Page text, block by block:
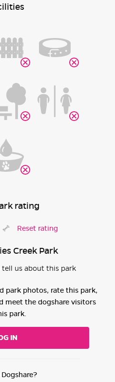
rating
Reset rating
Creek Park
us about this park
park photos, rate this park,
meet the dogshare visitors
park.
IN